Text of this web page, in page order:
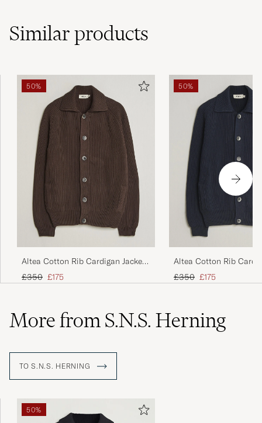
Similarproducts
50%
Altea Cotton Rib Cardigan Jacket
Dark Brown
Regular price
£350 Reduced price
£175
50%
Altea Cotton Rib
Navy
Regular price
£350 Reduced price
£175
More from S.N.S. Herning
TO S.N.S. HERNING
50%